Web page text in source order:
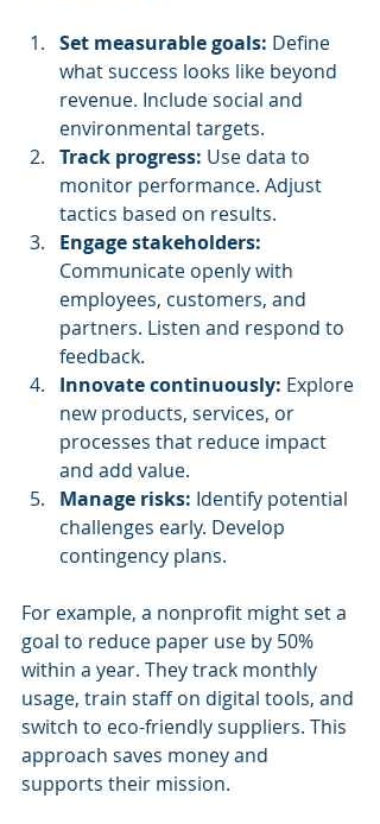
Set measurable goals: Define
what success looks like beyond
revenue. Include social and
environmental targets.
Track progress: Use data to
monitor performance. Adjust
tactics based on results.
Engage stakeholders:
Communicate openly with
employees, customers, and
partners. Listen and respond to
feedback.
Innovate continuously: Explore
new products, services, or
processes that reduce impact
and add value.
Manage risks: Identify potential
challenges early. Develop
contingency plans.
For example, a nonprofit might set a
goal to reduce paper use by 50%
within a year. They track monthly
usage, train staff on digital tools, and
switch to eco-friendly suppliers. This
approach saves money and
supports their mission.